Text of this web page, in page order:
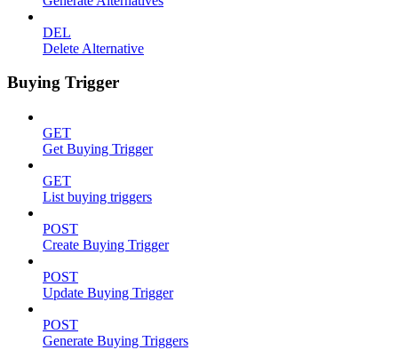
DEL
Delete Alternative
Buying Trigger
GET
Get Buying Trigger
GET
List buying triggers
POST
Create Buying Trigger
POST
Update Buying Trigger
POST
Generate Buying Triggers